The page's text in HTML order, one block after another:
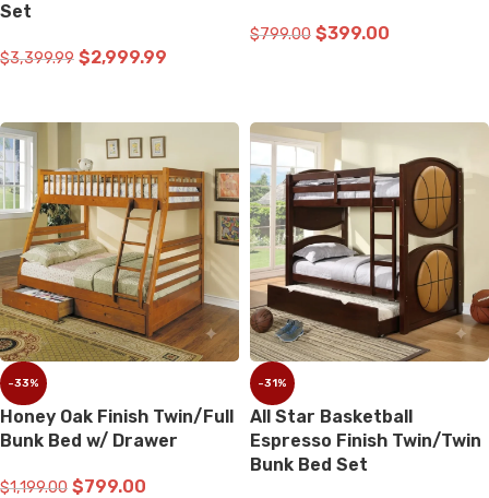
Set
$3,399.99 $2,999.99
$799.00 $399.00
-33%
Honey Oak Finish Twin/Full
Bunk Bed w/ Drawer
$1,199.00 $799.00
-31%
All Star Basketball
Espresso Finish Twin/Twin
Bunk Bed Set